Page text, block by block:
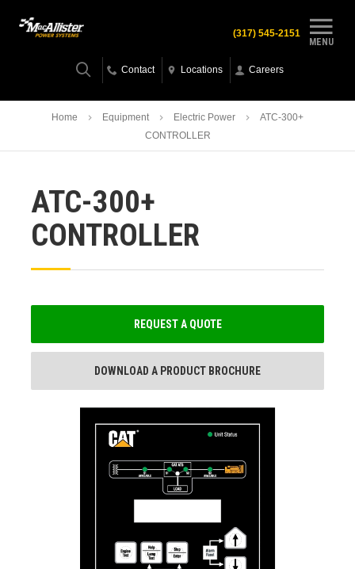
MENU
(317) 545-2151
Contact Locations Careers
Home Equipment Electric Power
ATC-300+
CONTROLLER
ATC-300+
CONTROLLER
REQUEST A QUOTE
DOWNLOAD A PRODUCT BROCHURE